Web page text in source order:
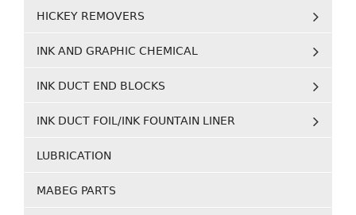
HICKEY REMOVERS
INK AND GRAPHIC CHEMICAL
INK DUCT END BLOCKS
INK DUCT FOIL/INK FOUNTAIN LINER
LUBRICATION
MABEG PARTS